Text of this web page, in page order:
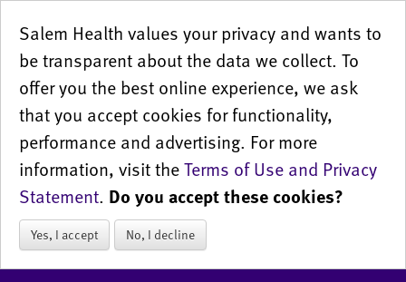
Salem Health values your privacy and wants to
be transparent about the data we collect. To
offer you the best online experience, we ask
that you accept cookies for functionality,
performance and advertising. For more
information, visit theTerms of Use and Privacy
Statement. Do you accept these cookies?
Yes, I accept No, I decline